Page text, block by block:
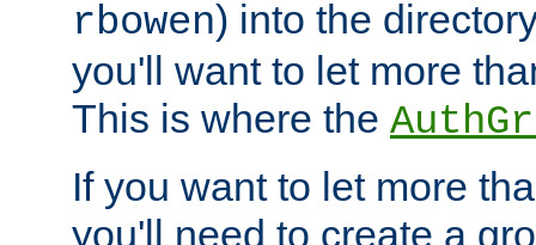
rbowen) into the
you'll want to let more
This is where the
If you want to let more
you'll need to create a